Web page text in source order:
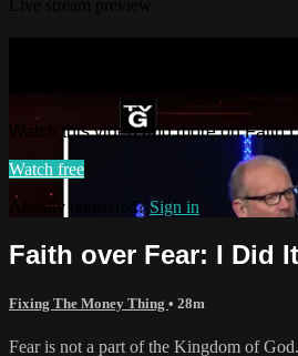
Watch this video and more on Faith
Watch free
Already registered? Sign in
Faith over Fear: I Did It
Fixing The Money Thing • 28m
Fear is not a part of the Kingdom of